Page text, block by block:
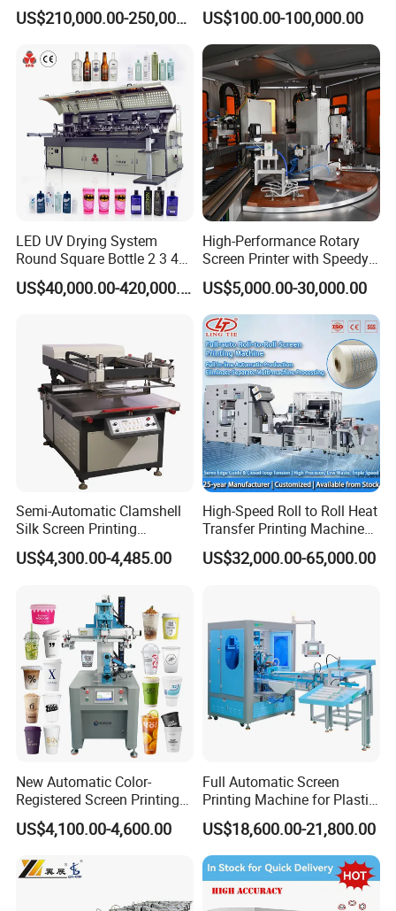
Cosmetic Tube
US$210,000.00-250,000.00 US$100.00-100,000.00
LED UV Drying System
Round Square Bottle 2 3 4
Color Oval Glass Bottle
Plastic Cup Automatic
US$40,000.00-420,000.00
High-Performance Rotary
Screen Printer with Speedy
UV Curing Capabilities
US$5,000.00-30,000.00
Semi-Automatic Clamshell
Silk Screen Printing
Machine for Self-Adhesive
Stickers (CE Standard)
US$4,300.00-4,485.00
High-Speed Roll to Roll Heat
Transfer Printing Machine
for Nameplate, FPC, IMD
US$32,000.00-65,000.00
New Automatic Color-
Registered Screen Printing
Machine for Customized
Logo Paper Plastic Glass
US$4,100.00-4,600.00
Full Automatic Screen
Printing Machine for Plastic
Paper Foaming Cup Screen
Printer
US$18,600.00-21,800.00